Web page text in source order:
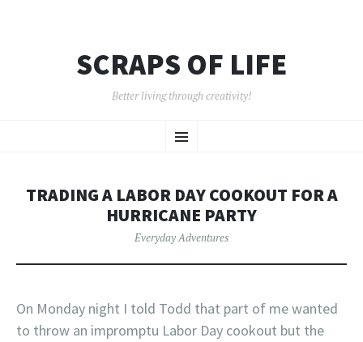
SCRAPS OF LIFE
Better living through creativity!
Menu
TO
TRADING A LABOR DAY COOKOUT FOR A
HURRICANE PARTY
Everyday Adventures
On Monday night I told Todd that part of me wanted
to throw an impromptu Labor Day cookout but the